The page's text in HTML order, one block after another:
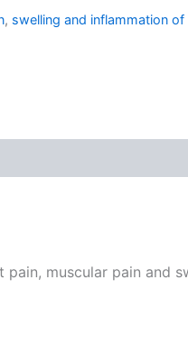
, swelling and inflammation
muscular pain and